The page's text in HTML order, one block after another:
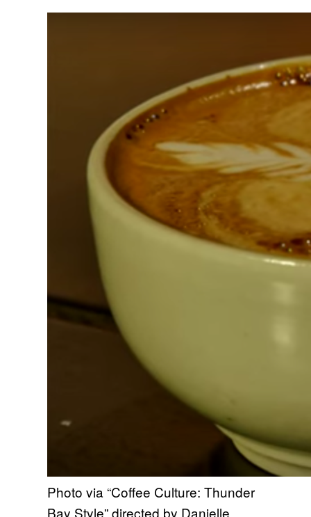
Photo via “Coffee Culture: Thunder
Bay Style” directed by Danielle